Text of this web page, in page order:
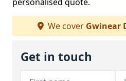
We cover Gwinear
Get in touch